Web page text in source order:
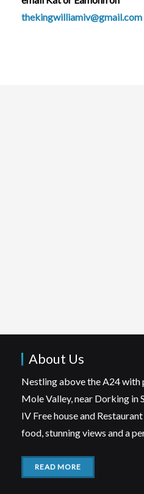
thekingwilliamiv@gmail.com
About Us
Nestling above the A24 with
Mole Valley, near Dorking in
IV Free house and
food, stunning views and a
READ MORE